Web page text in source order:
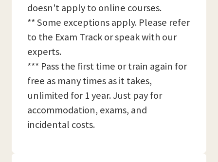
doesn't apply to online courses.
** Some exceptions apply. Please refer
to the Exam Track or speak with our
experts.
*** Pass the first time or train again for
free as many times as it takes,
unlimited for 1 year. Just pay for
accommodation, exams, and
incidental costs.